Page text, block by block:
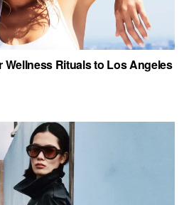
Wellness Rituals to Los Angeles